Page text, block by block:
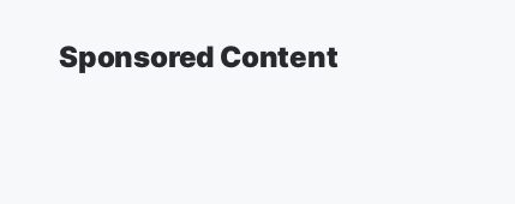
Sponsored Content